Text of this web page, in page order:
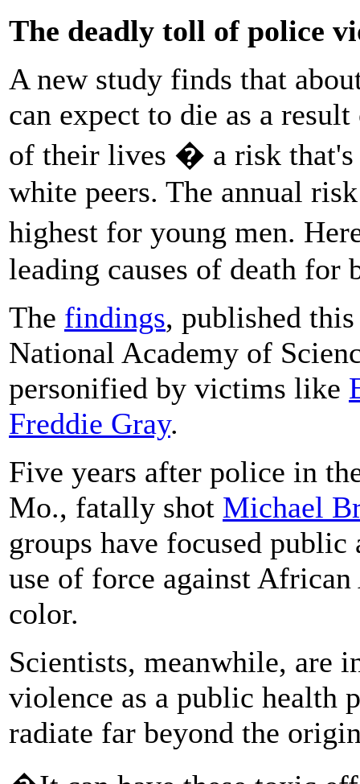
The deadly toll of police
A new study finds that
can expect to die as a
of their lives � a risk that's
white peers. The annual
highest for young men.
leading causes of death
The findings, published
National Academy of
personified by victims like
Freddie Gray.
Five years after police in
Mo., fatally shot Michael
groups have focused
use of force against
color.
Scientists, meanwhile, are
violence as a public health
radiate far beyond the